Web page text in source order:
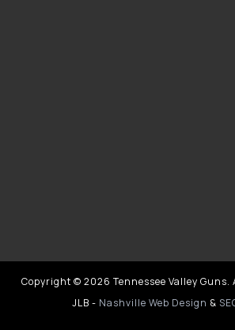
Copyright © 2026 Tennessee Valley Guns.
JLB - Nashville Web Design &